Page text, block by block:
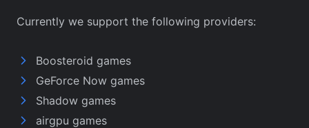
Currently we support the following providers:
Boosteroid games
GeForce Now games
Shadow games
airgpu games